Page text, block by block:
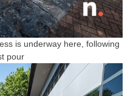
is underway here, following
pour